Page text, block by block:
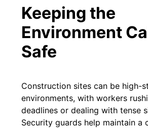
Keeping the
Environment
Safe
Construction sites can be high-
environments, with workers
deadlines or dealing with tense
Security guards help maintain a